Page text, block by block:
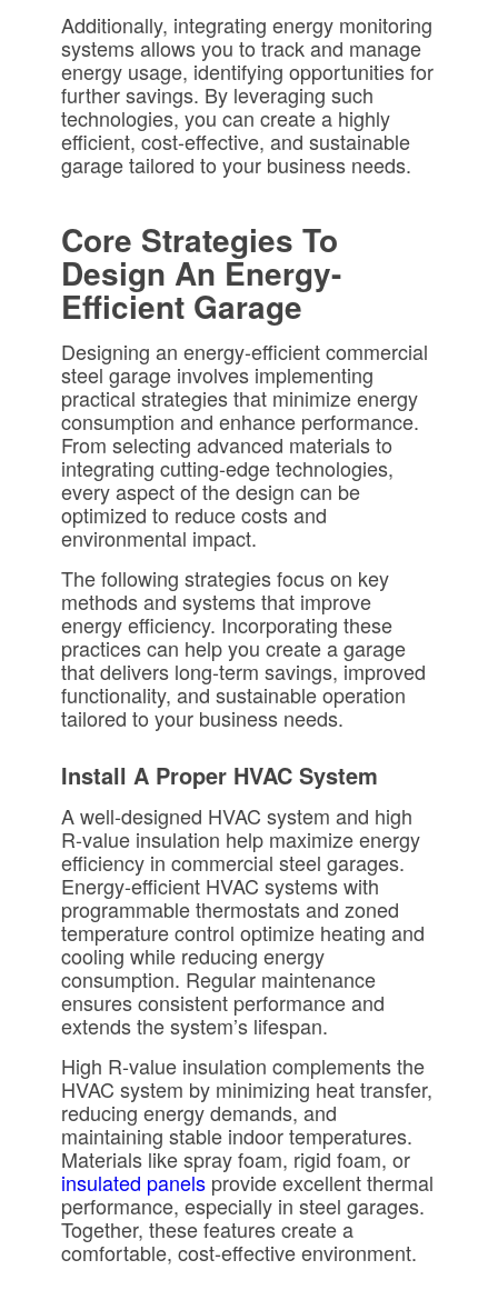
Additionally, integrating energy monitoring
systems allows you to track and manage
energy usage, identifying opportunities for
further savings. By leveraging such
technologies, you can create a highly
efficient, cost-effective, and sustainable
garage tailored to your business needs.
Core Strategies To
Design An Energy-
Efficient Garage
Designing an energy-efficient commercial
steel garage involves implementing
practical strategies that minimize energy
consumption and enhance performance.
From selecting advanced materials to
integrating cutting-edge technologies,
every aspect of the design can be
optimized to reduce costs and
environmental impact.
The following strategies focus on key
methods and systems that improve
energy efficiency. Incorporating these
practices can help you create a garage
that delivers long-term savings, improved
functionality, and sustainable operation
tailored to your business needs.
Install A Proper HVAC System
A well-designed HVAC system and high
R-value insulation help maximize energy
efficiency in commercial steel garages.
Energy-efficient HVAC systems with
programmable thermostats and zoned
temperature control optimize heating and
cooling while reducing energy
consumption. Regular maintenance
ensures consistent performance and
extends the system’s lifespan.
High R-value insulation complements the
HVAC system by minimizing heat transfer,
reducing energy demands, and
maintaining stable indoor temperatures.
Materials like spray foam, rigid foam, or
insulated panelsprovide excellent thermal
performance, especially in steel garages.
Together, these features create a
comfortable, cost-effective environment.